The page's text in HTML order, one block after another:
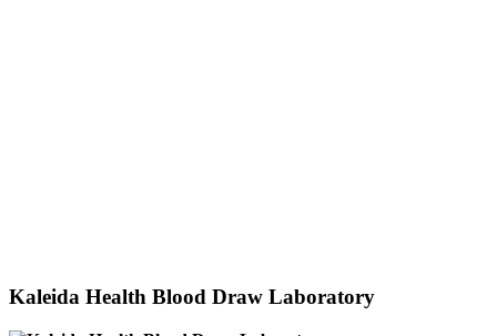
Kaleida Health Blood Draw Laboratory